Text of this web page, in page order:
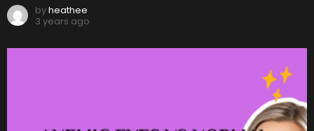
byheathee
3 years ago